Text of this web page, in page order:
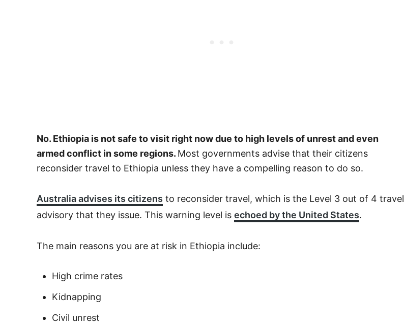
No. Ethiopia is not safe to visit right now due to high levels of unrest and even
armed conflict in some regions. Most governments advise that their citizens
reconsider travel to Ethiopia unless they have a compelling reason to do so.
Australia advises its citizens to reconsider travel, which is the Level 3 out of 4 travel
advisory that they issue. This warning level is echoed by the United States.
The main reasons you are at risk in Ethiopia include:
High crime rates
Kidnapping
Civil unrest